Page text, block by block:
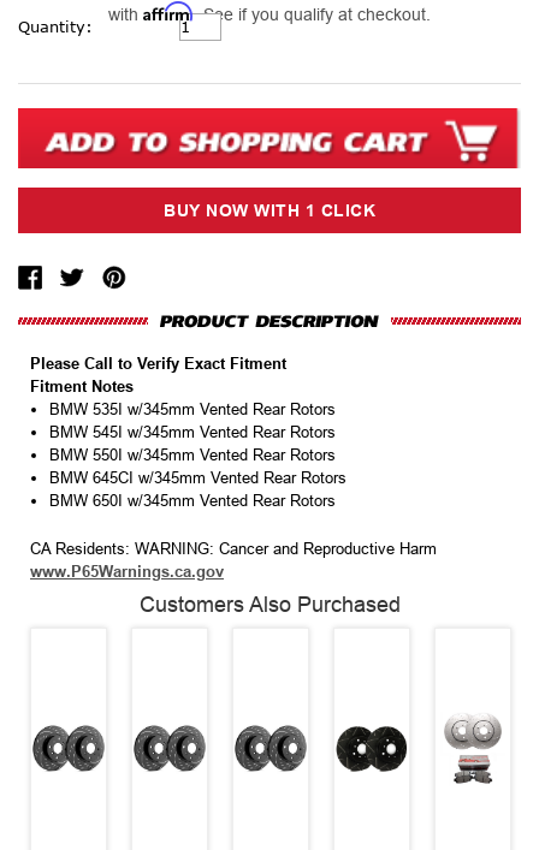
with Affirm. See if you qualify at checkout.
Current
Stock:
Quantity:
Please Call to Verify Exact Fitment
Fitment Notes
BMW 535I w/345mm Vented Rear Rotors
BMW 545I w/345mm Vented Rear Rotors
BMW 550I w/345mm Vented Rear Rotors
BMW 645CI w/345mm Vented Rear Rotors
BMW 650I w/345mm Vented Rear Rotors
CA Residents: WARNING: Cancer and Reproductive Harm
www.P65Warnings.ca.gov
Customers Also Purchased